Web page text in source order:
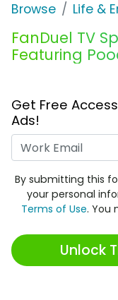
Browse Life &
FanDuel TV
Featuring
Get Free
Ads!
By submitting this
your personal
Terms of Use. You
Unlock